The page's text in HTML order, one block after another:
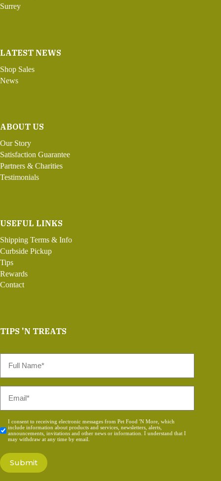
Surrey
LATEST NEWS
Shop Sales
News
ABOUT US
Our Story
Satisfaction Guarantee
Partners & Charities
Testimonials
USEFUL LINKS
Shipping Terms & Info
Curbside Pickup
Tips
Rewards
Contact
TIPS 'N TREATS
Name
Consent
*
I consent to receiving electronic messages from Pet Food 'N More, which
include information about products and services, newsletters, alerts,
announcements, invitations and other news or information. I understand that I
may withdraw at any time by email.